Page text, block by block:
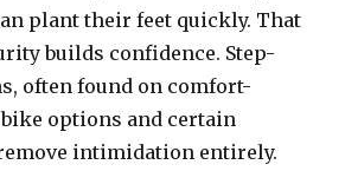
plant their feet quickly. That
builds confidence. Step-
often found on comfort-
options and certain
intimidation entirely.